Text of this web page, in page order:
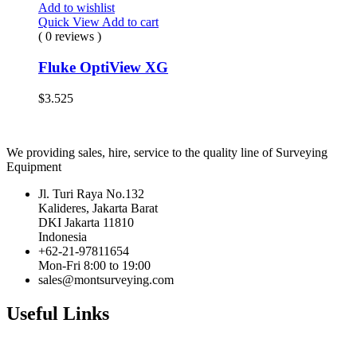
Add to wishlist
Quick View Add to cart
( 0 reviews )
Fluke OptiView XG
$3.525
We providing sales, hire, service to the quality line of Surveying
Equipment
Jl. Turi Raya No.132
Kalideres, Jakarta Barat
DKI Jakarta 11810
Indonesia
+62-21-97811654
Mon-Fri 8:00 to 19:00
sales@montsurveying.com
Useful Links